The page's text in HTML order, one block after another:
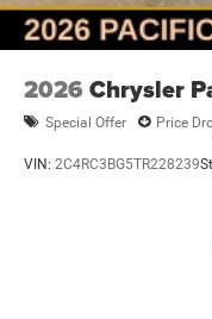
2026 Chrysler
Special Offer Price
VIN: 2C4RC3BG5TR228239